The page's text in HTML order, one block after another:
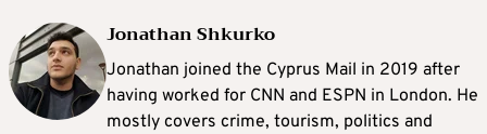
Jonathan Shkurko
Jonathan joined the Cyprus Mail in 2019 after
having worked for CNN and ESPN in London. He
mostly covers crime, tourism, politics and